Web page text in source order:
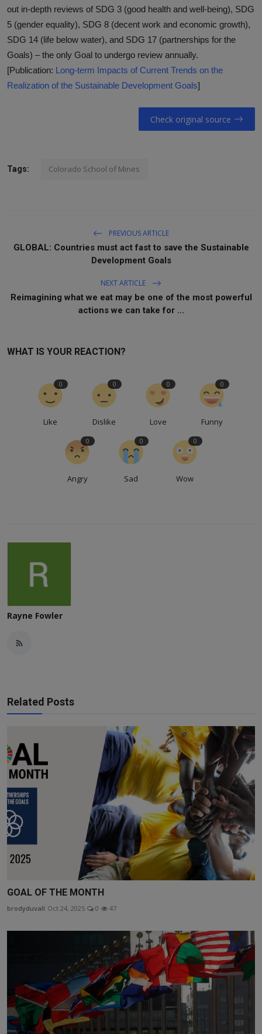
out in-depth reviews of SDG 3 (good health and well-being), SDG
5 (gender equality), SDG 8 (decent work and economic growth),
SDG 14 (life below water), and SDG 17 (partnerships for the
Goals) – the only Goal to undergo review annually.
[Publication: Long-term Impacts of Current Trends on the
Realization of the Sustainable Development Goals]
Check original source
Tags: Colorado School of Mines
PREVIOUS ARTICLE
GLOBAL: Countries must act fast to save the Sustainable
Development Goals
NEXT ARTICLE
Reimagining what we eat may be one of the most powerful
actions we can take for ...
WHAT IS YOUR REACTION?
Like
0
Dislike
0
Love
0
Funny
0
Angry
0
Sad
0
Wow
0
Rayne Fowler
Related Posts
GOAL OF THE MONTH
brodyduvall Oct 24, 2025 0 47